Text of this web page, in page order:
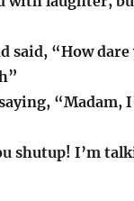
said, “How
“Madam,
shutup! I’m